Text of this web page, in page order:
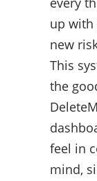
up with
new
This
the
feel in
mind,